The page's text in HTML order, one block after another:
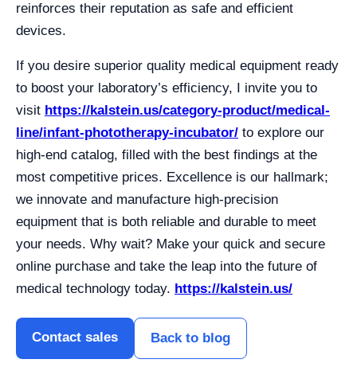
reinforces their reputation as safe and efficient
devices.
If you desire superior quality medical equipment ready
to boost your laboratory’s efficiency, I invite you to
visit https://kalstein.us/category-product/medical-
line/infant-phototherapy-incubator/ to explore our
high-end catalog, filled with the best findings at the
most competitive prices. Excellence is our hallmark;
we innovate and manufacture high-precision
equipment that is both reliable and durable to meet
your needs. Why wait? Make your quick and secure
online purchase and take the leap into the future of
medical technology today. https://kalstein.us/
Contact sales Back to blog